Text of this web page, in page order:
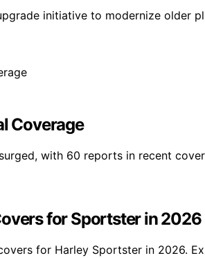
initiative to modernize older
Coverage
with 60 reports in recent
for Sportster in 2026
for Harley Sportster in 2026.